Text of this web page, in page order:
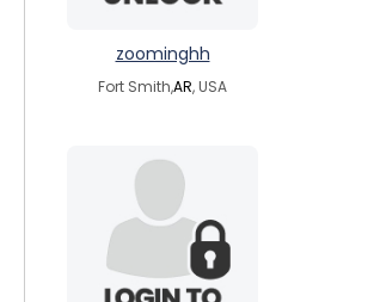
zoominghh
Fort Smith,AR, USA